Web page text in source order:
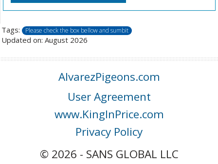
Tags: Please check the box bellow and sumbit
Updated on: August 2026
AlvarezPigeons.com
User Agreement
www.KingInPrice.com
Privacy Policy
© 2026 - SANS GLOBAL LLC